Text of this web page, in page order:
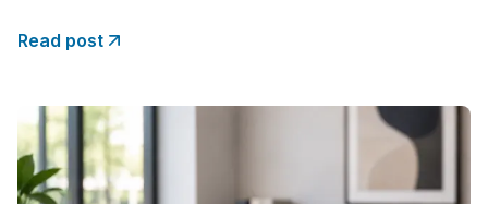
designated numbers, and routes the call to voicemail
Read post